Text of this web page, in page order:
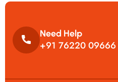
Need Help
+91 76220 09666